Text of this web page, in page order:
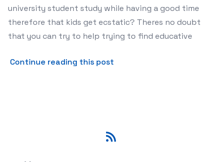
university student study while having a good time
therefore that kids get ecstatic? Theres no doubt
that you can try to help trying to find educative
Continue reading this post